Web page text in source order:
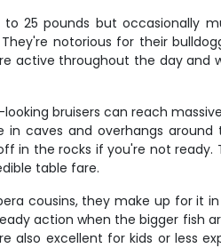
25 pounds but occasionally
notorious for their
active throughout the day and
bruisers can reach
caves and overhangs
in the rocks if you're not
table fare.
cousins, they make up for it
action when the bigger fish
also excellent for kids or less